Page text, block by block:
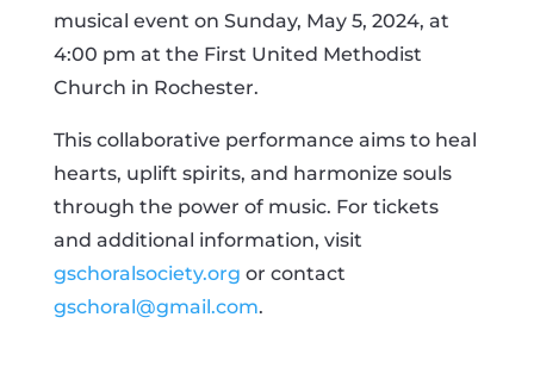
musical event on Sunday, May 5, 2024, at
4:00 pm at the First United Methodist
Church in Rochester.
This collaborative performance aims to heal
hearts, uplift spirits, and harmonize souls
through the power of music. For tickets
and additional information, visit
gschoralsociety.org or contact
gschoral@gmail.com.